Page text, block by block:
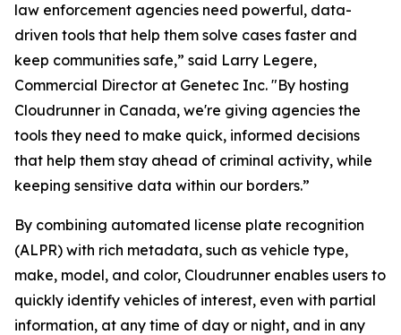
law enforcement agencies need powerful, data-
driven tools that help them solve cases faster and
keep communities safe,” said Larry Legere,
Commercial Director at Genetec Inc. "By hosting
Cloudrunner in Canada, we're giving agencies the
tools they need to make quick, informed decisions
that help them stay ahead of criminal activity, while
keeping sensitive data within our borders.”
By combining automated license plate recognition
(ALPR) with rich metadata, such as vehicle type,
make, model, and color, Cloudrunner enables users to
quickly identify vehicles of interest, even with partial
information, at any time of day or night, and in any